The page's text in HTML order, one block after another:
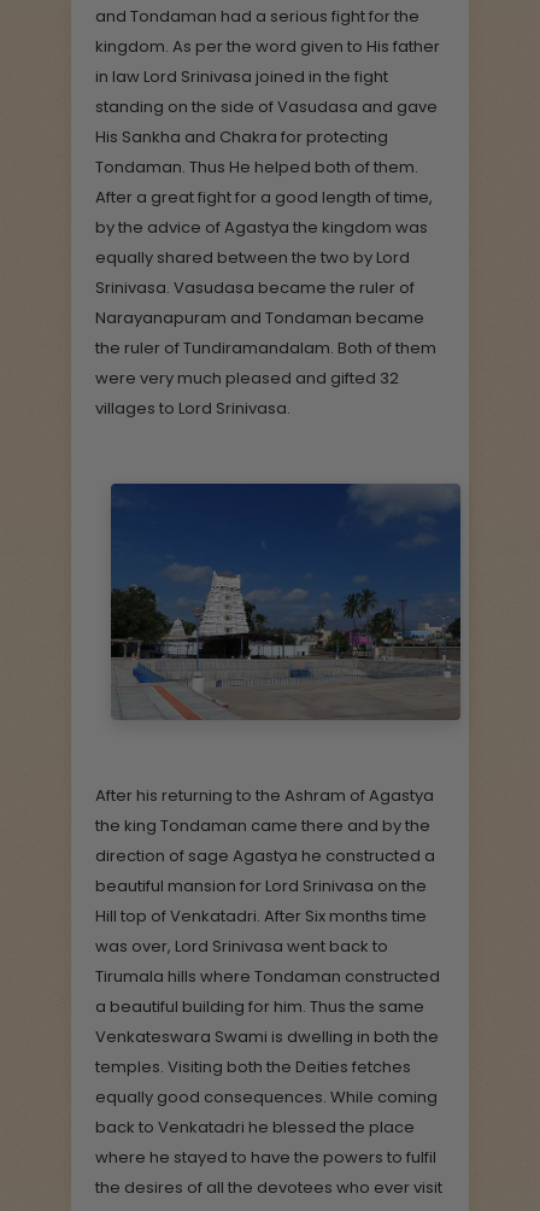
and Tondaman had a serious fight for the
kingdom. As per the word given to His father
in law Lord Srinivasa joined in the fight
standing on the side of Vasudasa and gave
His Sankha and Chakra for protecting
Tondaman. Thus He helped both of them.
After a great fight for a good length of time,
by the advice of Agastya the kingdom was
equally shared between the two by Lord
Srinivasa. Vasudasa became the ruler of
Narayanapuram and Tondaman became
the ruler of Tundiramandalam. Both of them
were very much pleased and gifted 32
villages to Lord Srinivasa.
After his returning to the Ashram of Agastya
the king Tondaman came there and by the
direction of sage Agastya he constructed a
beautiful mansion for Lord Srinivasa on the
Hill top of Venkatadri. After Six months time
was over, Lord Srinivasa went back to
Tirumala hills where Tondaman constructed
a beautiful building for him. Thus the same
Venkateswara Swami is dwelling in both the
temples. Visiting both the Deities fetches
equally good consequences. While coming
back to Venkatadri he blessed the place
where he stayed to have the powers to fulfil
the desires of all the devotees who ever visit